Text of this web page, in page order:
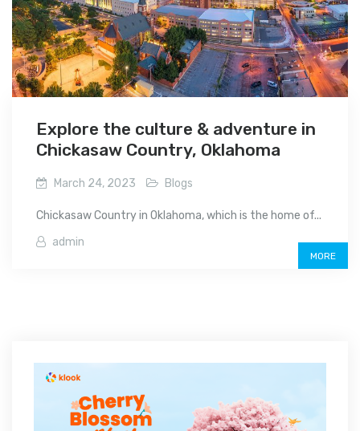
Explore the culture & adventure in
Chickasaw Country, Oklahoma
March 24, 2023 Blogs
Chickasaw Country in Oklahoma, which is the home of...
admin
MORE